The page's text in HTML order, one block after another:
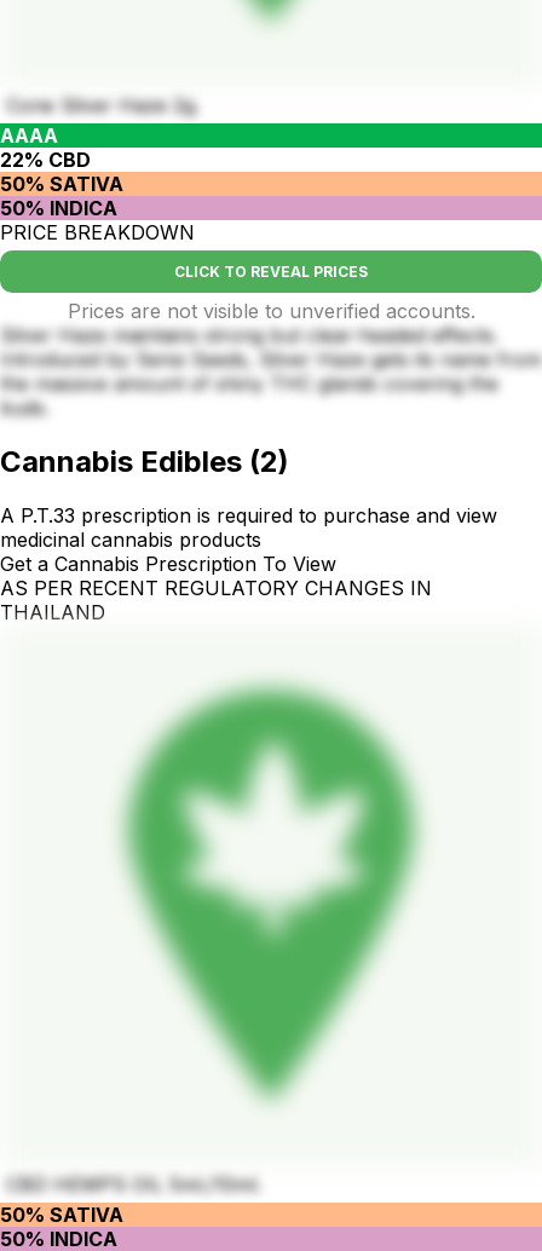
Cone Silver Haze 2g.
AAAA
22% CBD
50% SATIVA
50% INDICA
PRICE BREAKDOWN
CLICK TO REVEAL PRICES
Prices are not visible to unverified accounts.
Silver Haze maintains strong but clear-headed effects.
Introduced by Sensi Seeds, Silver Haze gets its name from
the massive amount of shiny THC glands covering the
buds.
Cannabis Edibles (2)
A P.T.33 prescription is required to purchase and view
medicinal cannabis products
Get a Cannabis Prescription To View
AS PER RECENT REGULATORY CHANGES IN
THAILAND
CBD HEMPS OIL 5ml./10ml.
50% SATIVA
50% INDICA